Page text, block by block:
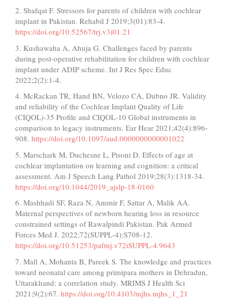
2. Shafqat F. Stressors for parents of children with cochlear
implant in Pakistan. Rehabil J 2019;3(01):83-4.
https://doi.org/10.52567/trj.v3i01.21
3. Kushawaha A, Ahuja G. Challenges faced by parents
during post-operative rehabilitation for children with cochlear
implant under ADIP scheme. Int J Res Spec Educ
2022;2(2):1-4.
4. McRackan TR, Hand BN, Velozo CA, Dubno JR. Validity
and reliability of the Cochlear Implant Quality of Life
(CIQOL)-35 Profile and CIQOL-10 Global instruments in
comparison to legacy instruments. Ear Hear 2021;42(4):896-
908. https://doi.org/10.1097/aud.0000000000001022
5. Marschark M, Duchesne L, Pisoni D. Effects of age at
cochlear implantation on learning and cognition: a critical
assessment. Am J Speech Lang Pathol 2019;28(3):1318-34.
https://doi.org/10.1044/2019_ajslp-18-0160
6. Mashhadi SF, Raza N, Ammir F, Sattar A, Malik AA.
Maternal perspectives of newborn hearing loss in resource
constrained settings of Rawalpindi Pakistan. Pak Armed
Forces Med J. 2022;72(SUPPL-4):S708-12.
https://doi.org/10.51253/pafmj.v72iSUPPL-4.9643
7. Mall A, Mohanta B, Pareek S. The knowledge and practices
toward neonatal care among primipara mothers in Dehradun,
Uttarakhand: a correlation study. MRIMS J Health Sci
2021;9(2):67. https://doi.org/10.4103/mjhs.mjhs_1_21